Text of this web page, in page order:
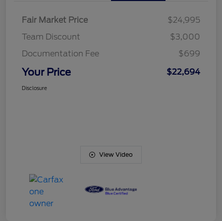
Fair Market Price
$24,995
Team Discount
$3,000
Documentation Fee
$699
Your Price $22,694
Disclosure
View Video